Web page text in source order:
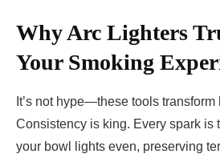
Why Arc Lighters
Your Smoking
It’s not hype—these tools transform
Consistency is king. Every spark is
your bowl lights even, preserving